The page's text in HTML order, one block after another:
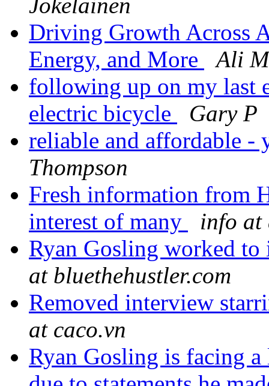
Jokelainen
Driving Growth Across
Energy, and More
Ali
following up on my last
electric bicycle
Gary P
reliable and affordable
Thompson
Fresh information from
interest of many
info at
Ryan Gosling worked to
at bluethehustler.com
Removed interview
at caco.vn
Ryan Gosling is facing